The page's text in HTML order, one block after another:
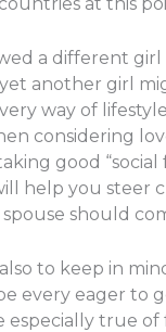
at this
a different girl
another girl
way of
considering
good
help you steer
should
to keep in
every eager to
especially true